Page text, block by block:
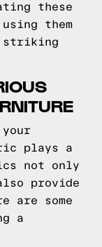
these
them
striking
plays a
not only
provide
are some
a